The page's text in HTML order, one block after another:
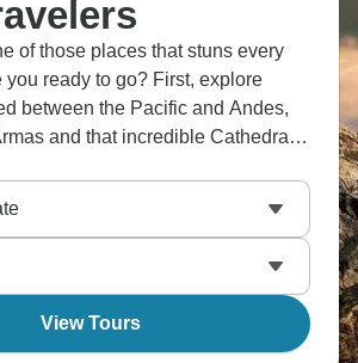
of those places that stuns every
you ready to go? First, explore
between the Pacific and Andes,
and that incredible Cathedral,
immensity while walking
marveling at Petrohue Falls'
and discovering charming Puerto
to what feels like the end of the
calling your name.
View Tours